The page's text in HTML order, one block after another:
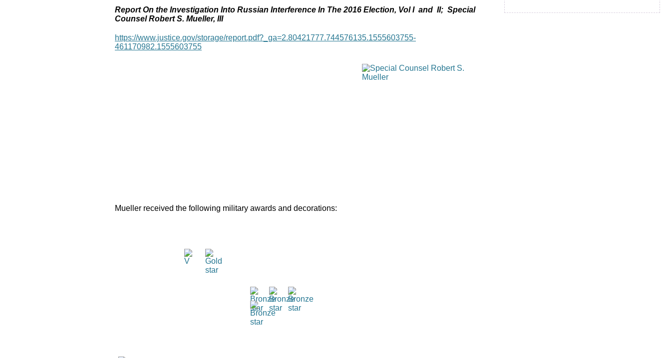
Report On the Investigation Into Russian Interference In The 2016 Election, Vol I and II; Special
Counsel Robert S. Mueller, III
https://www.justice.gov/storage/report.pdf?_ga=2.80421777.744576135.1555603755-
461170982.1555603755
Mueller received the following military awards and decorations: